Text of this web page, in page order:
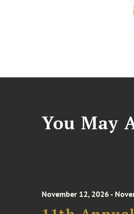
You May
November 12, 2026 -